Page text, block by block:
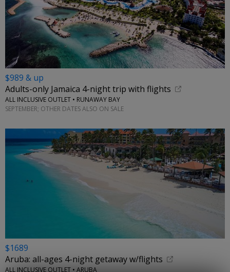
$989 & up
Adults-only Jamaica 4-night trip with flights
ALL INCLUSIVE OUTLET • RUNAWAY BAY
SEPTEMBER; OTHER DATES ALSO ON SALE
$1689
Aruba: all-ages 4-night getaway w/flights
ALL INCLUSIVE OUTLET • ARUBA